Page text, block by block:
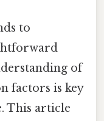
to
of
factors is key
This article